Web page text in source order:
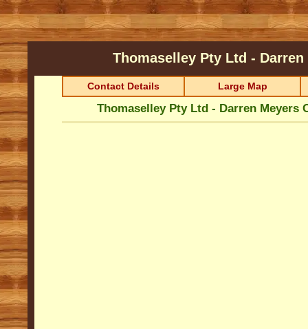
Thomaselley Pty Ltd -
Contact Details Large Map
Thomaselley Pty Ltd - Darren Meyers